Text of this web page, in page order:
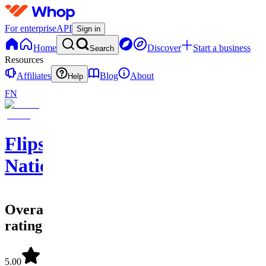
For enterpriseAPI Sign in
Home Search Discover
Start a business
Resources
Affiliates
Help Blog
About
FN
Flips
Nation
Overall
rating
5.00